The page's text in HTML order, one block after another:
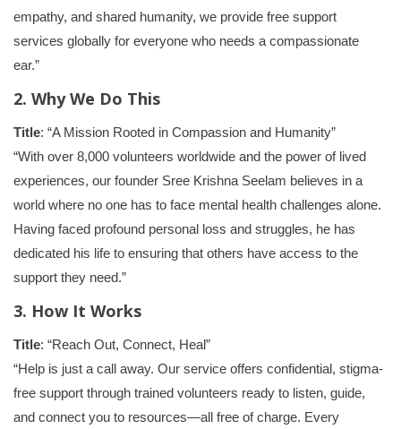
empathy, and shared humanity, we provide free support
services globally for everyone who needs a compassionate
ear.”
2. Why We Do This
Title: “A Mission Rooted in Compassion and Humanity”
“With over 8,000 volunteers worldwide and the power of lived
experiences, our founder Sree Krishna Seelam believes in a
world where no one has to face mental health challenges alone.
Having faced profound personal loss and struggles, he has
dedicated his life to ensuring that others have access to the
support they need.”
3. How It Works
Title: “Reach Out, Connect, Heal”
“Help is just a call away. Our service offers confidential, stigma-
free support through trained volunteers ready to listen, guide,
and connect you to resources—all free of charge. Every